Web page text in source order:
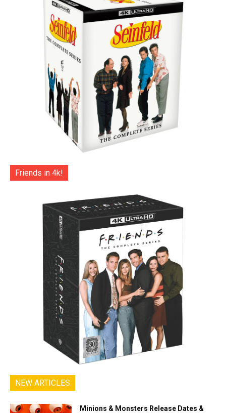
Friends in 4k!
NEW ARTICLES
Minions & Monsters Release Dates &